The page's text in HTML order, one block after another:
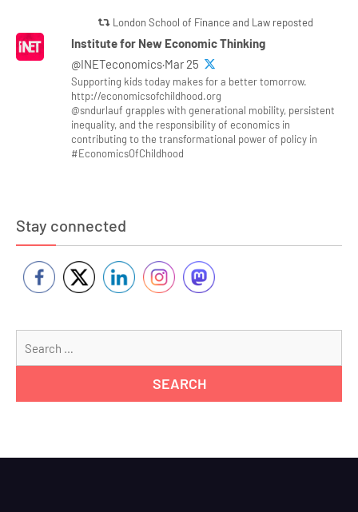
London School of Finance and Law reposted
Institute for New Economic Thinking
@INETeconomics·Mar 25
Supporting kids today makes for a better tomorrow.
http://economicsofchildhood.org
@sndurlauf grapples with generational mobility, persistent
inequality, and the responsibility of economics in
contributing to the transformational power of policy in
#EconomicsOfChildhood
Stay connected